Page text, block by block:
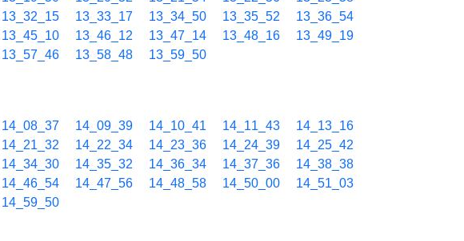
13_32_15 13_33_17 13_34_50 13_35_52
13_36_54
13_45_10 13_46_12 13_47_14 13_48_16
13_49_19
13_57_46 13_58_48 13_59_50
14_08_37 14_09_39 14_10_41 14_11_43
14_13_16
14_21_32 14_22_34 14_23_36 14_24_39
14_25_42
14_34_30 14_35_32 14_36_34 14_37_36
14_38_38
14_46_54 14_47_56 14_48_58 14_50_00
14_51_03
14_59_50